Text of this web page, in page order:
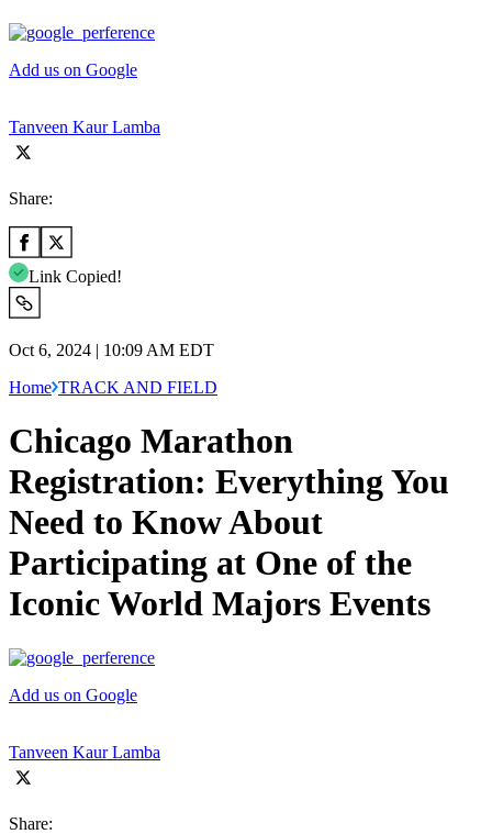
Add us on Google
Tanveen Kaur Lamba
Share:
Link Copied!
Oct 6, 2024 | 10:09 AM EDT
Home TRACK AND FIELD
Chicago Marathon
Registration: Everything You
Need to Know About
Participating at One of the
Iconic World Majors Events
Add us on Google
Tanveen Kaur Lamba
Share: